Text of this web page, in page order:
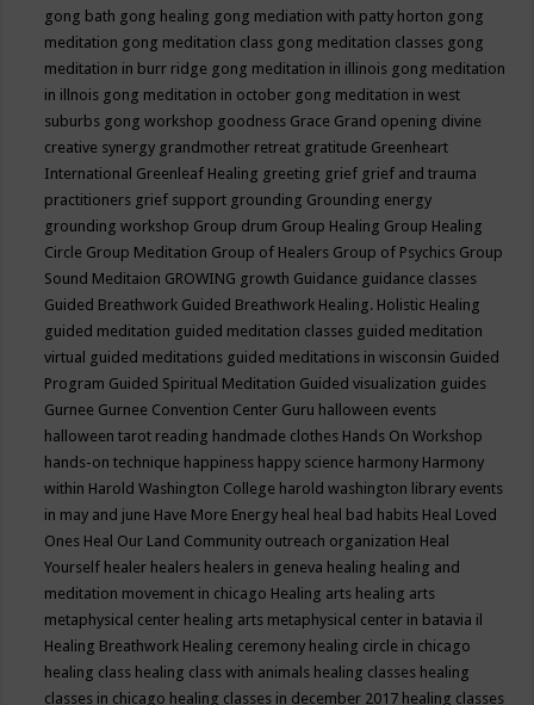
gong bath gong healing gong mediation with patty horton gong
meditation gong meditation class gong meditation classes gong
meditation in burr ridge gong meditation in illinois gong meditation
in illnois gong meditation in october gong meditation in west
suburbs gong workshop goodness Grace Grand opening divine
creative synergy grandmother retreat gratitude Greenheart
International Greenleaf Healing greeting grief grief and trauma
practitioners grief support grounding Grounding energy
grounding workshop Group drum Group Healing Group Healing
Circle Group Meditation Group of Healers Group of Psychics Group
Sound Meditaion GROWING growth Guidance guidance classes
Guided Breathwork Guided Breathwork Healing. Holistic Healing
guided meditation guided meditation classes guided meditation
virtual guided meditations guided meditations in wisconsin Guided
Program Guided Spiritual Meditation Guided visualization guides
Gurnee Gurnee Convention Center Guru halloween events
halloween tarot reading handmade clothes Hands On Workshop
hands-on technique happiness happy science harmony Harmony
within Harold Washington College harold washington library events
in may and june Have More Energy heal heal bad habits Heal Loved
Ones Heal Our Land Community outreach organization Heal
Yourself healer healers healers in geneva healing healing and
meditation movement in chicago Healing arts healing arts
metaphysical center healing arts metaphysical center in batavia il
Healing Breathwork Healing ceremony healing circle in chicago
healing class healing class with animals healing classes healing
classes in chicago healing classes in december 2017 healing classes